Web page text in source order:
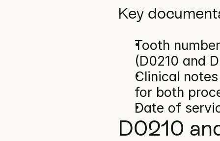
Key
Tooth
(D0210 and
Clinical
for both
Date of
D0210